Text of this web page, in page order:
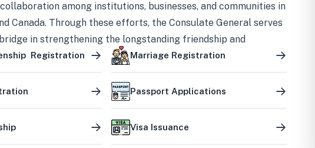
among institutions, businesses, and communities in
Canada. Through these efforts, the Consulate General serves
in strengthening the longstanding friendship and
partnership between the two countries.
Registration Marriage Registration
Passport Applications
Visa Issuance